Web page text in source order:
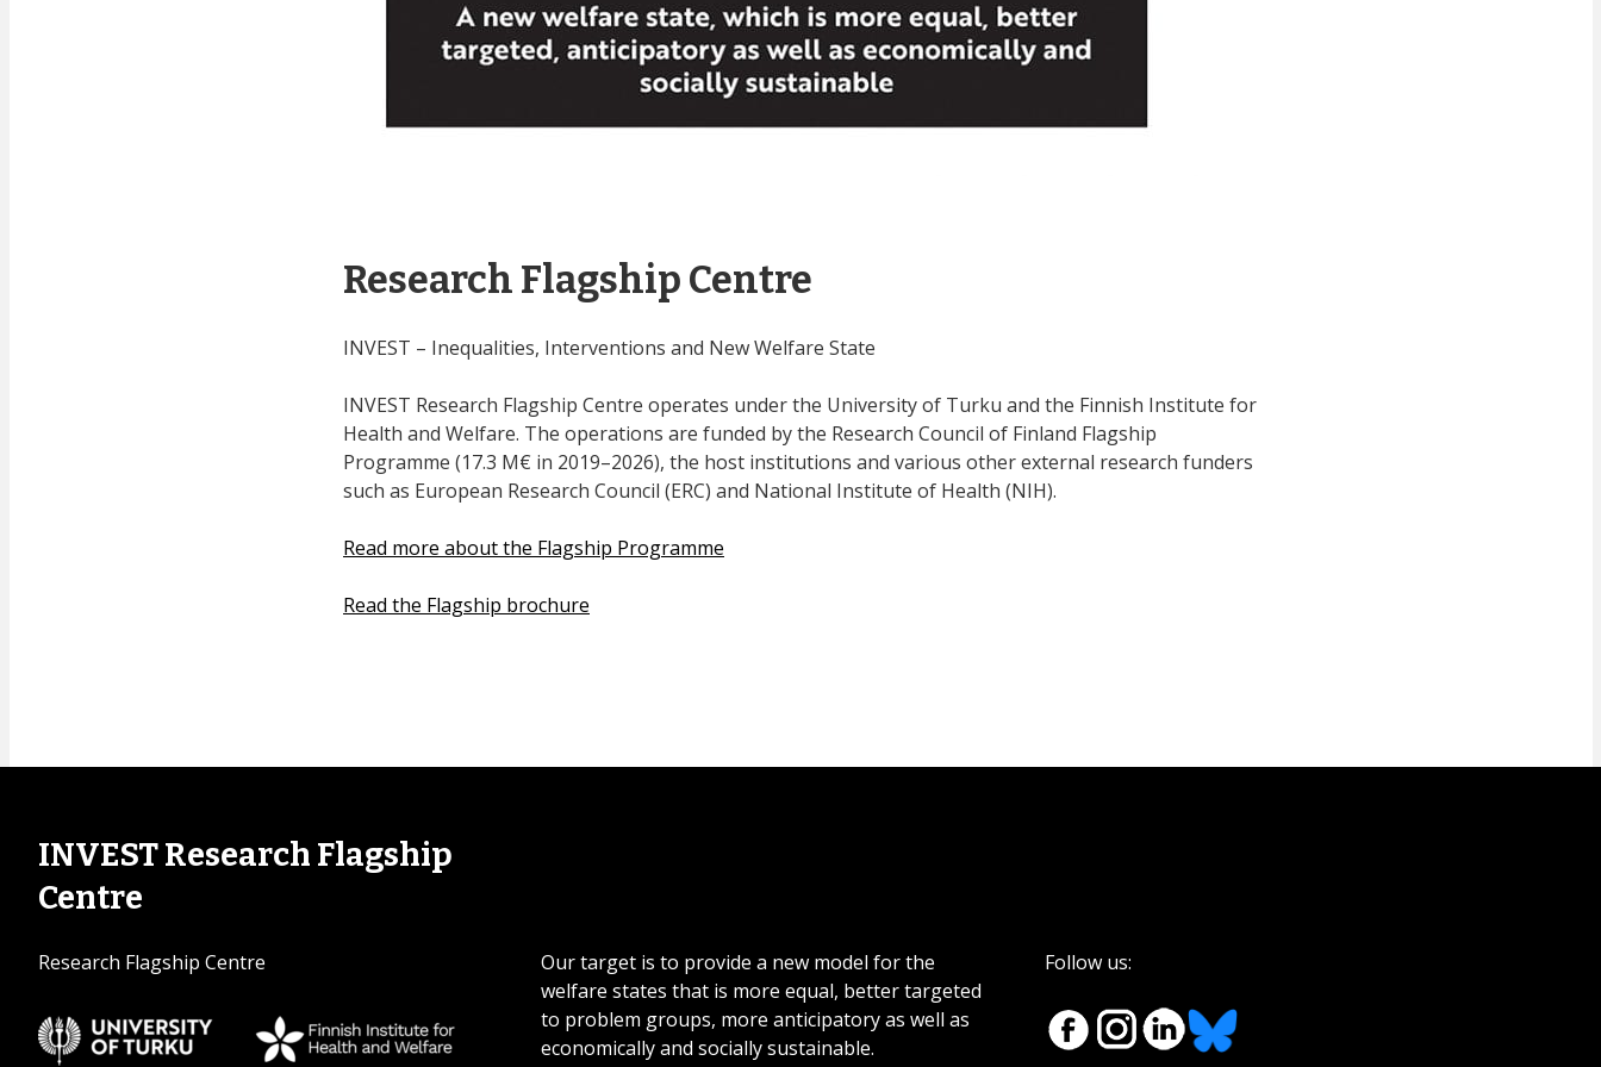
Research Flagship Centre
INVEST – Inequalities, Interventions and New Welfare State
INVEST Research Flagship Centre operates under the University of Turku and the Finnish Institute for
Health and Welfare. The operations are funded by the Research Council of Finland Flagship
Programme (17.3 M€ in 2019–2026), the host institutions and various other external research funders
such as European Research Council (ERC) and National Institute of Health (NIH).
Read more about the Flagship Programme
Read the Flagship brochure
INVEST Research Flagship
Centre
Research Flagship Centre
Our target is to provide a new model for the
welfare states that is more equal, better targeted
to problem groups, more anticipatory as well as
economically and socially sustainable.
Follow us: